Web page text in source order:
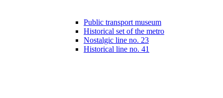
Public transport museum
Historical set of the metro
Nostalgic line no. 23
Historical line no. 41